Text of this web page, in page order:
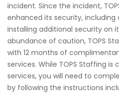
incident. Since the incident,
enhanced its security, including
installing additional security on
abundance of caution, TOPS
with 12 months of
services. While TOPS Staffing
services, you will need to
by following the instructions